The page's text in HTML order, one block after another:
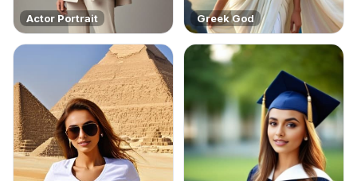
Actor Portrait Greek God